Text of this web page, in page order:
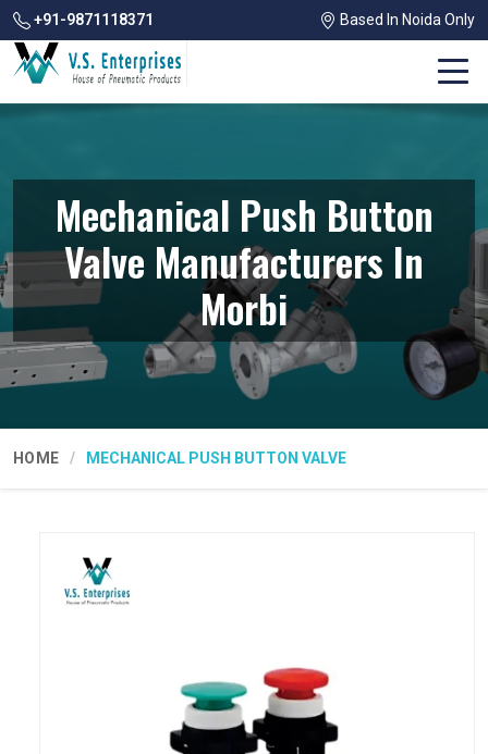
+91-9871118371 Based In Noida Only
Mechanical Push Button
Valve Manufacturers In
Morbi
HOME MECHANICAL PUSH BUTTON VALVE